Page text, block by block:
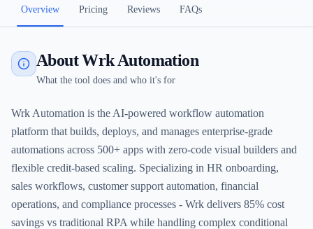
Overview Pricing Reviews FAQs
About Wrk Automation
What the tool does and who it's for
Wrk Automation is the AI-powered workflow automation
platform that builds, deploys, and manages enterprise-grade
automations across 500+ apps with zero-code visual builders and
flexible credit-based scaling. Specializing in HR onboarding,
sales workflows, customer support automation, financial
operations, and compliance processes - Wrk delivers 85% cost
savings vs traditional RPA while handling complex conditional